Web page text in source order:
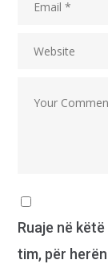
Ruaje në
tim, për